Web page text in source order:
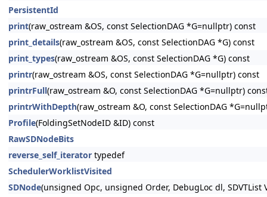
PersistentId
print(raw_ostream &OS, const SelectionDAG *G=nullptr) const
print_details(raw_ostream &OS, const SelectionDAG *G) const
print_types(raw_ostream &OS, const SelectionDAG *G) const
printr(raw_ostream &OS, const SelectionDAG *G=nullptr) const
printrFull(raw_ostream &O, const SelectionDAG *G=nullptr)
printrWithDepth(raw_ostream &O, const SelectionDAG
Profile(FoldingSetNodeID &ID) const
RawSDNodeBits
reverse_self_iterator typedef
SchedulerWorklistVisited
SDNode(unsigned Opc, unsigned Order, DebugLoc dl, SDVTList